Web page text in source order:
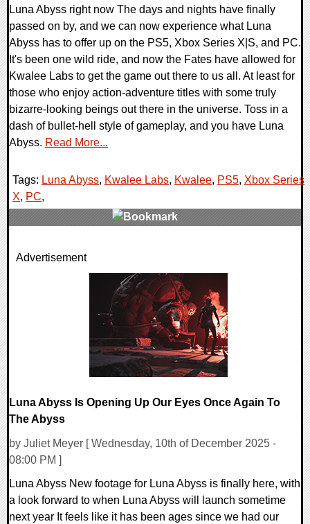
Luna Abyss right now The days and nights have finally
passed on by, and we can now experience what Luna
Abyss has to offer up on the PS5, Xbox Series X|S, and PC.
It's been one wild ride, and now the Fates have allowed for
Kwalee Labs to get the game out there to us all. At least for
those who enjoy action-adventure titles with some truly
bizarre-looking beings out there in the universe. Toss in a
dash of bullet-hell style of gameplay, and you have Luna
Abyss. Read More...
Tags: Luna Abyss, Kwalee Labs, Kwalee, PS5, Xbox Series
X, PC,
0 Comments
Advertisement
Luna Abyss Is Opening Up Our Eyes Once Again To
The Abyss
by Juliet Meyer [ Wednesday, 10th of December 2025 -
08:00 PM ]
Luna Abyss New footage for Luna Abyss is finally here, with
a look forward to when Luna Abyss will launch sometime
next year It feels like it has been ages since we had our